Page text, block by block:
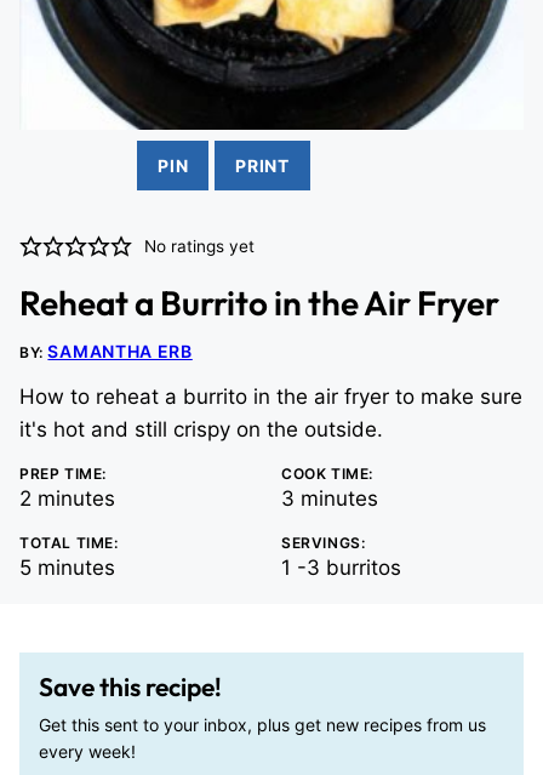
PIN PRINT
No ratings yet
Reheat a Burrito in the Air Fryer
BY:SAMANTHA ERB
How to reheat a burrito in the air fryer to make sure
it's hot and still crispy on the outside.
PREP TIME:
2 minutes
minutes
COOK TIME:
3 minutes
minutes
TOTAL TIME:
5minutes
minutes
SERVINGS:
1 -3 burritos
Save this recipe!
Get this sent to your inbox, plus get new recipes from us
every week!